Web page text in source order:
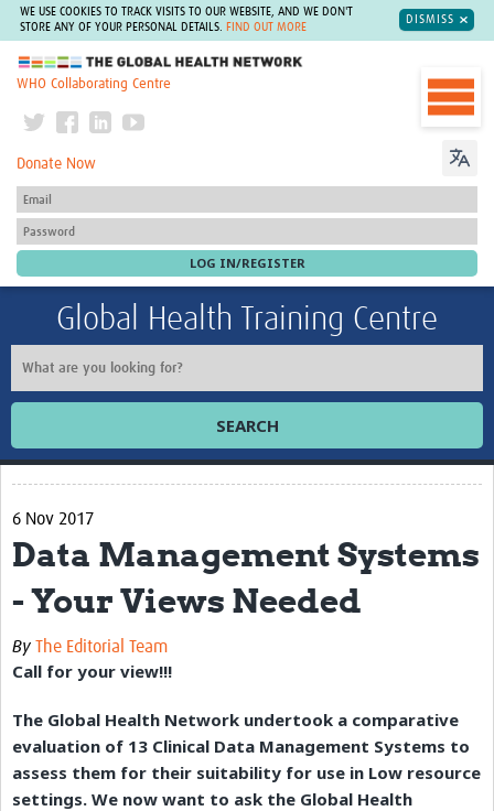
WE USE COOKIES TO TRACK VISITS TO OUR WEBSITE, AND WE DON'T
STORE ANY OF YOUR PERSONAL DETAILS.
FIND OUT MORE
DISMISS
The Global Health Network
WHO Collaborating Centre
Donate Now
Global Health Training Centre
SEARCH
Home
eLearning Courses
What is it?
Scoring & Moderation
Translations
6 Nov 2017
Data Management Systems
- Your Views Needed
By The Editorial Team
Call for your view!!!
The Global Health Network undertook a comparative
evaluation of 13 Clinical Data Management Systems to
assess them for their suitability for use in Low resource
settings. We now want to ask the Global Health